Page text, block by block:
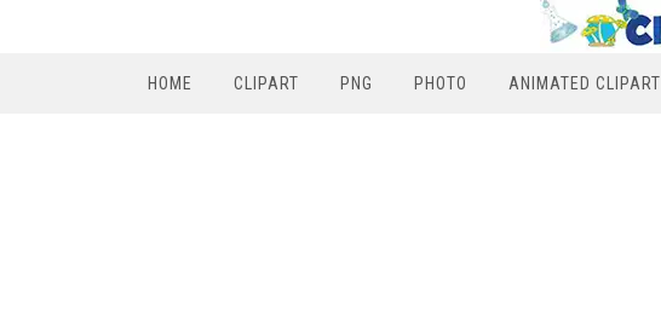
HOME CLIPART PNG PHOTO ANIMATED CLIPART